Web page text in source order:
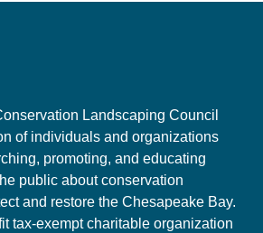
Landscaping Council
of individuals and organizations
promoting, and educating
public about conservation
and restore the Chesapeake Bay.
tax-exempt charitable organization